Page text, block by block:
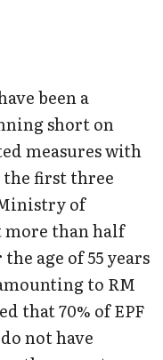
been a
short on
measures with
first three
of
more than half
age of 55 years
to RM
that 70% of EPF
not have